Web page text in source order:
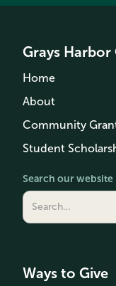
Grays
Home
About
Community
Student
Search our website
Ways to Give